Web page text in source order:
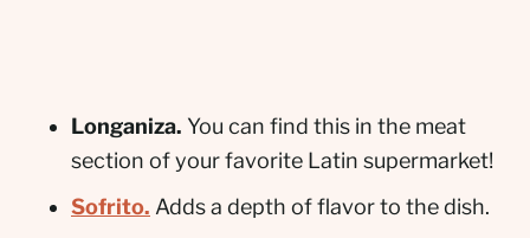
Longaniza. You can find this in the meat
section of your favorite Latin supermarket!
Sofrito. Adds a depth of flavor to the dish.